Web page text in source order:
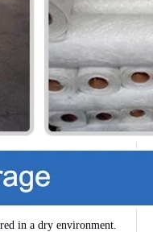
in a dry environment.